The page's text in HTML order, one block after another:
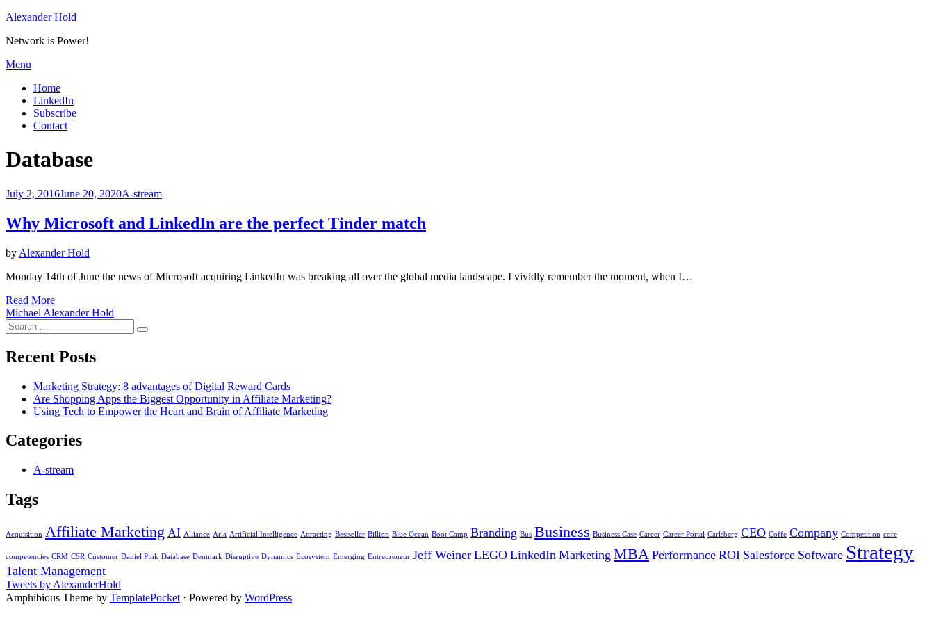
Skip
content
Alexander Hold
Network is Power!
Menu
Home
LinkedIn
Subscribe
Contact
Tag
:
Database
Posted
July 2, 2016June 20, 2020A-stream
Why Microsoft and LinkedIn are the perfect Tinder match
by Alexander Hold
Monday 14th of June the news of Microsoft acquiring LinkedIn was breaking all over the global media landscape. I vividly remember the moment, when I…
Read More
Michael Alexander Hold
Search
for:
Search
Recent Posts
Marketing Strategy: 8 advantages of Digital Reward Cards
Are Shopping Apps the Biggest Opportunity in Affiliate Marketing?
Using Tech to Empower the Heart and Brain of Affiliate Marketing
Categories
A-stream
Tags
Acquisition Affiliate Marketing AI Alliance Arla Artificial Intelligence Attracting Bestseller Billion Blue Ocean Boot Camp Branding Bus Business Business Case Career Career Portal Carlsberg CEO Coffe Company Competition core
competencies CRM CSR Customer Daniel Pink Database Denmark Disruptive Dynamics Ecosystem Emerging Entrepreneur Jeff Weiner LEGO LinkedIn Marketing MBA Performance ROI Salesforce Software Strategy
Talent Management
Tweets by AlexanderHold
Amphibious Theme by TemplatePocket ⋅ Powered by WordPress